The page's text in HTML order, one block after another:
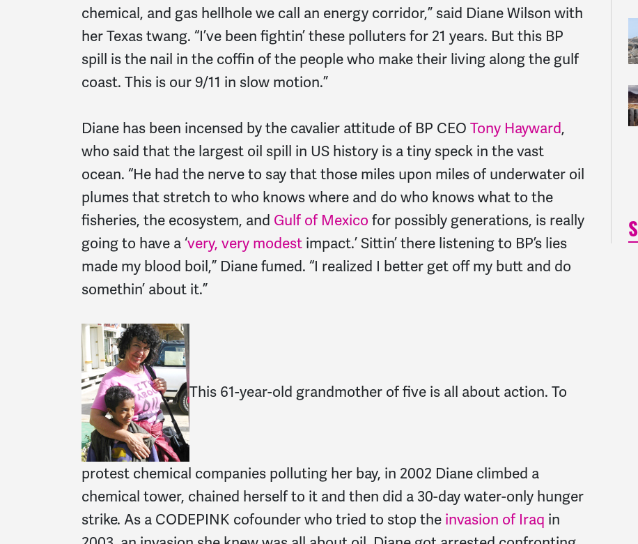
chemical, and gas hellhole we call an energy corridor,” said Diane Wilson with
her Texas twang. “I’ve been fightin’ these polluters for 21 years. But this BP
spill is the nail in the coffin of the people who make their living along the gulf
coast. This is our 9/11 in slow motion.”
Diane has been incensed by the cavalier attitude of BP CEO Tony Hayward,
who said that the largest oil spill in US history is a tiny speck in the vast
ocean. “He had the nerve to say that those miles upon miles of underwater oil
plumes that stretch to who knows where and do who knows what to the
fisheries, the ecosystem, and Gulf of Mexico for possibly generations, is really
going to have a ‘very, very modest impact.’ Sittin’ there listening to BP’s lies
made my blood boil,” Diane fumed. “I realized I better get off my butt and do
somethin’ about it.”
This 61-year-old grandmother of five is all about action. To
protest chemical companies polluting her bay, in 2002 Diane climbed a
chemical tower, chained herself to it and then did a 30-day water-only hunger
strike. As a CODEPINK cofounder who tried to stop the invasion of Iraq in